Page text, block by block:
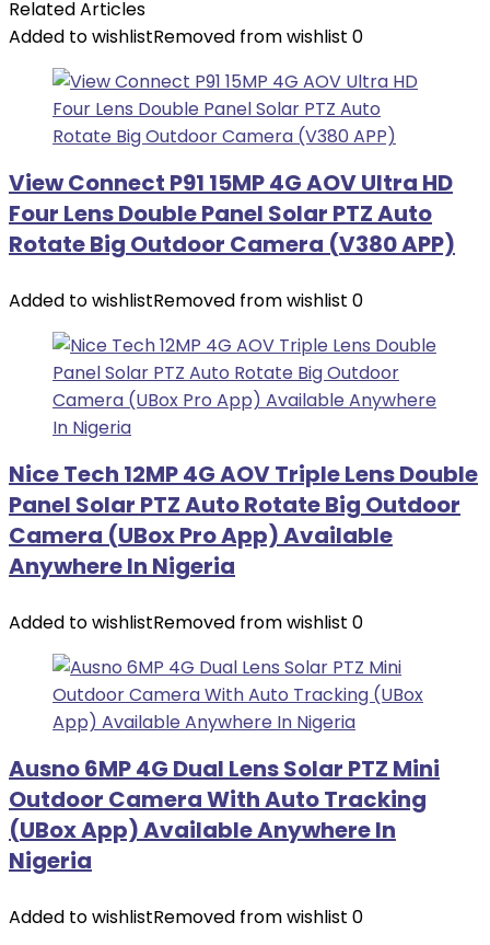
Related Articles
Added to wishlistRemoved from wishlist 0
View Connect P91 15MP 4G AOV Ultra HD
Four Lens Double Panel Solar PTZ Auto
Rotate Big Outdoor Camera (V380 APP)
Added to wishlistRemoved from wishlist 0
Nice Tech 12MP 4G AOV Triple Lens Double
Panel Solar PTZ Auto Rotate Big Outdoor
Camera (UBox Pro App) Available
Anywhere In Nigeria
Added to wishlistRemoved from wishlist 0
Ausno 6MP 4G Dual Lens Solar PTZ Mini
Outdoor Camera With Auto Tracking
(UBox App) Available Anywhere In
Nigeria
Added to wishlistRemoved from wishlist 0